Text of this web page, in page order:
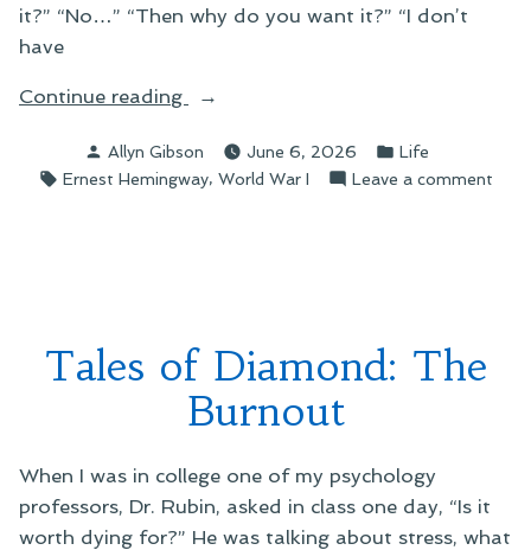
it?” “No…” “Then why do you want it?” “I don’t
have
Continue reading
“Arguing
Myself”
Posted
by
Allyn Gibson June 6, 2026
Posted
in
Life
Tags:
Ernest Hemingway, World War I Leave a commenton
Tales of Diamond: The
Burnout
When I was in college one of my psychology
professors, Dr. Rubin, asked in class one day, “Is it
worth dying for?” He was talking about stress, what